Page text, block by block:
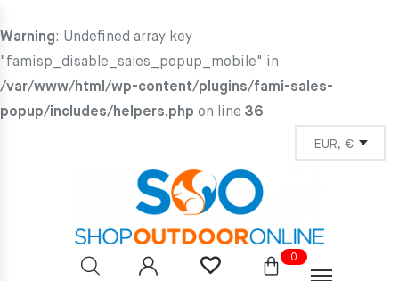
Warning: Undefined array key
"famisp_disable_sales_popup_mobile" in
/var/www/html/wp-content/plugins/fami-sales-
popup/includes/helpers.php on line 36
0